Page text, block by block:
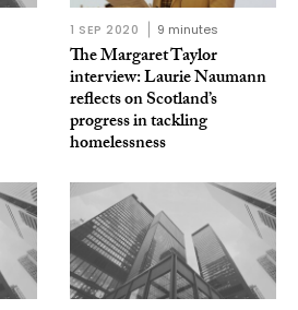
1 SEP 2020 9 minutes
The Margaret Taylor
interview: Laurie Naumann
reflects on Scotland’s
progress in tackling
homelessness